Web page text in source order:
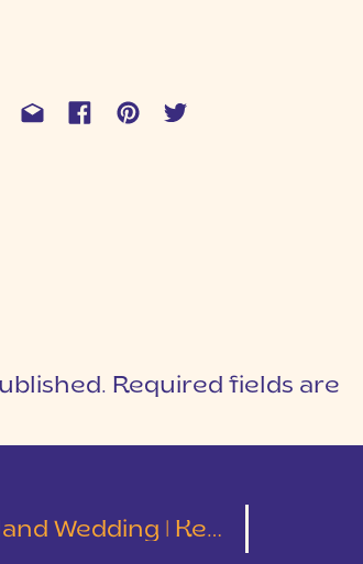
Required fields are
| Kelley and Tyler